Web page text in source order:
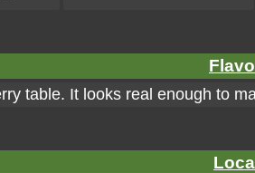
table. It looks real enough to